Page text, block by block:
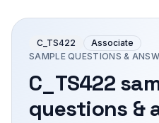
C_TS422
Associate
SAMPLE QUESTIONS &
C_TS422
questions &